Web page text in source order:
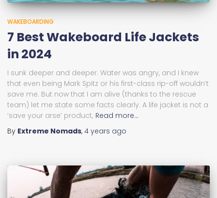
WAKEBOARDING
7 Best Wakeboard Life Jackets
in 2024
I sunk deeper and deeper. Water was angry, and I knew
that even being Mark Spitz or his first-class rip-off wouldn’t
save me. But now that I am alive (thanks to the rescue
team) let me state some facts clearly. A life jacket is not a
‘save your arse’ product, Read more…
By Extreme Nomads, 4 years ago